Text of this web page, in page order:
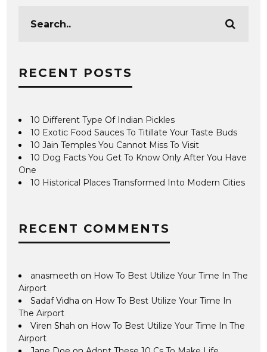
RECENT POSTS
10 Different Type Of Indian Pickles
10 Exotic Food Sauces To Titillate Your Taste Buds
10 Jain Temples You Cannot Miss To Visit
10 Dog Facts You Get To Know Only After You Have
One
10 Historical Places Transformed Into Modern Cities
RECENT COMMENTS
anasmeeth on How To Best Utilize Your Time In The
Airport
Sadaf Vidha on How To Best Utilize Your Time In
The Airport
Viren Shah on How To Best Utilize Your Time In The
Airport